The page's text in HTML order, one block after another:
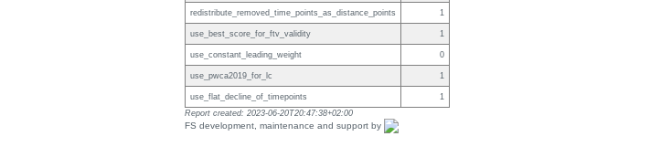
redistribute_removed_time_points_as_distance_points 1
use_best_score_for_ftv_validity 1
use_constant_leading_weight 0
use_pwca2019_for_lc 1
use_flat_decline_of_timepoints
1
Report created: 2023-06-20T20:47:38+02:00
FS development, maintenance and support by